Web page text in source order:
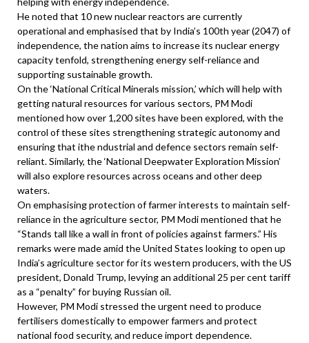
He noted that 10 new nuclear reactors are currently
operational and emphasised that by India’s 100th year (2047) of
independence, the nation aims to increase its nuclear energy
capacity tenfold, strengthening energy self-reliance and
supporting sustainable growth.
On the ‘National Critical Minerals mission,’ which will help with
getting natural resources for various sectors, PM Modi
mentioned how over 1,200 sites have been explored, with the
control of these sites strengthening strategic autonomy and
ensuring that ithe ndustrial and defence sectors remain self-
reliant. Similarly, the ‘National Deepwater Exploration Mission’
will also explore resources across oceans and other deep
waters.
On emphasising protection of farmer interests to maintain self-
reliance in the agriculture sector, PM Modi mentioned that he
“Stands tall like a wall in front of policies against farmers.” His
remarks were made amid the United States looking to open up
India’s agriculture sector for its western producers, with the US
president, Donald Trump, levying an additional 25 per cent tariff
as a “penalty” for buying Russian oil.
However, PM Modi stressed the urgent need to produce
fertilisers domestically to empower farmers and protect
national food security, and reduce import dependence.